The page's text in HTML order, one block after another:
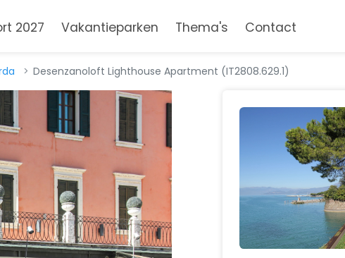
2027 Vakantieparken Thema's Contact
Desenzanoloft Lighthouse Apartment (IT2808.629.1)